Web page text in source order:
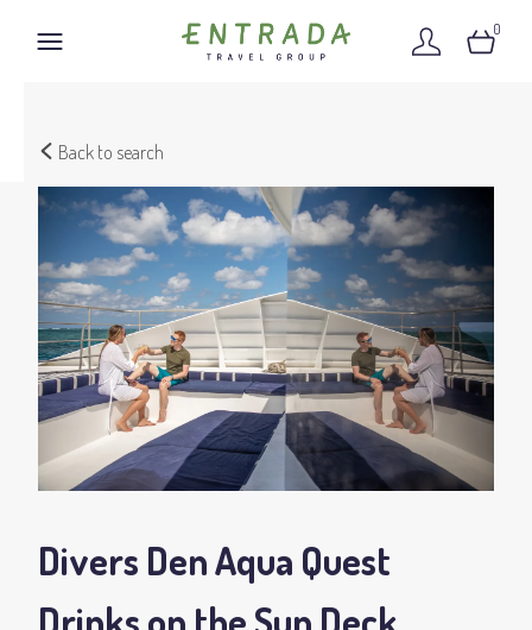
0
Back to search
Divers Den Aqua Quest